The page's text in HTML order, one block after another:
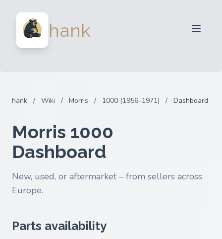
hank
Login
hank / Wiki / Morris / 1000 (1956–1971) / Dashboard
Morris 1000
Dashboard
New, used, or aftermarket – from sellers across
Europe.
Parts availability